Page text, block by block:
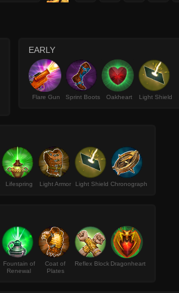
EARLY
Flare Gun Sprint Boots Oakheart Light Shield
Lifespring Light Armor Light Shield Chronograph
Fountain of
Renewal
Coat of
Plates
Reflex Block Dragonheart